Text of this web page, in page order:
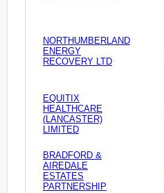
NORTHUMBERLAND
ENERGY
RECOVERY LTD
EQUITIX
HEALTHCARE
(LANCASTER)
LIMITED
BRADFORD &
AIREDALE
ESTATES
PARTNERSHIP